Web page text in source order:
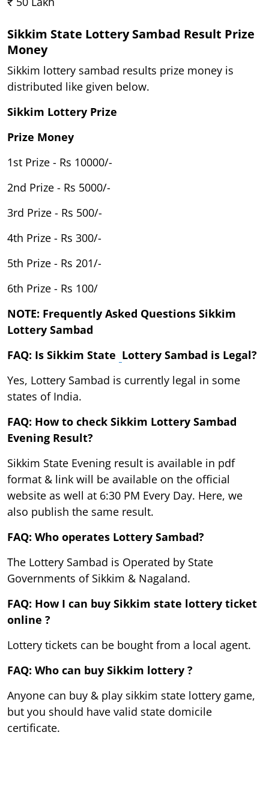
Sikkim State Lottery Sambad Result Prize
Money
Sikkim lottery sambad results prize money is
distributed like given below.
Sikkim Lottery Prize
Prize Money
1st Prize - Rs 10000/-
2nd Prize - Rs 5000/-
3rd Prize - Rs 500/-
4th Prize - Rs 300/-
5th Prize - Rs 201/-
6th Prize - Rs 100/
NOTE: Frequently Asked Questions Sikkim
Lottery Sambad
FAQ: Is Sikkim State Lottery Sambad is Legal?
Yes, Lottery Sambad is currently legal in some
states of India.
FAQ: How to check Sikkim Lottery Sambad
Evening Result?
Sikkim State Evening result is available in pdf
format & link will be available on the official
website as well at 6:30 PM Every Day. Here, we
also publish the same result.
FAQ: Who operates Lottery Sambad?
The Lottery Sambad is Operated by State
Governments of Sikkim & Nagaland.
FAQ: How I can buy Sikkim state lottery ticket
online ?
Lottery tickets can be bought from a local agent.
FAQ: Who can buy Sikkim lottery ?
Anyone can buy & play sikkim state lottery game,
but you should have valid state domicile
certificate.